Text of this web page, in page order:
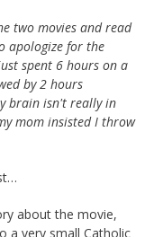
two movies and read
apologize for the
spent 6 hours on a
by 2 hours
brain isn't really in
mom insisted I throw
about the movie,
a very small Catholic